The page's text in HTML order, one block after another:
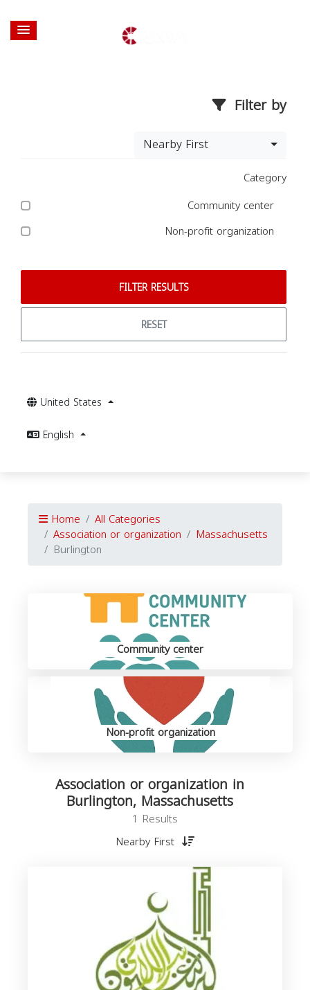
Filter by
Nearby First
Category
Community center
Non-profit organization
FILTER RESULTS
RESET
United States
English
Home All Categories
Association or organization Massachusetts
Burlington
Community center
Non-profit organization
Association or organization in
Burlington, Massachusetts
1 Results
Nearby First